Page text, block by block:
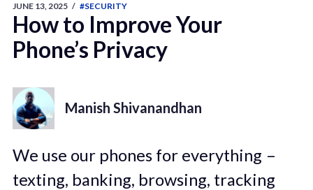
JUNE 13, 2025 / #SECURITY
How to Improve Your
Phone’s Privacy
Manish Shivanandhan
We use our phones for everything –
texting, banking, browsing, tracking